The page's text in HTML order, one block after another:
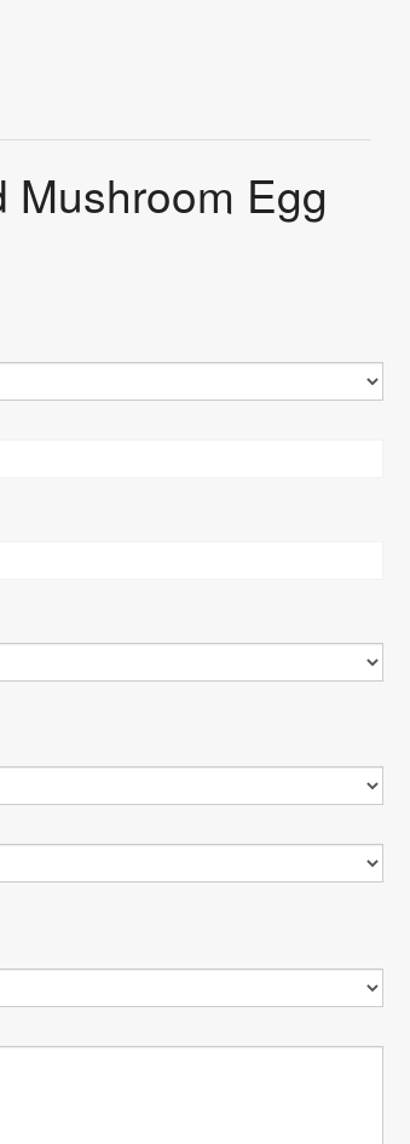
Mushroom Egg